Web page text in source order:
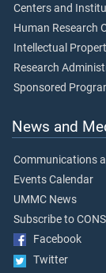
Centers and
Human Research
Intellectual
Research
Sponsored
News and
Communications
Events Calendar
UMMC News
Subscribe to
Facebook
Twitter